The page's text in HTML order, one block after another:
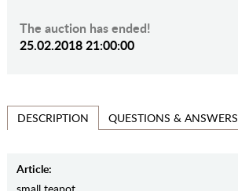
The auction has ended!
25.02.2018 21:00:00
DESCRIPTION QUESTIONS & ANSWERS
Article: